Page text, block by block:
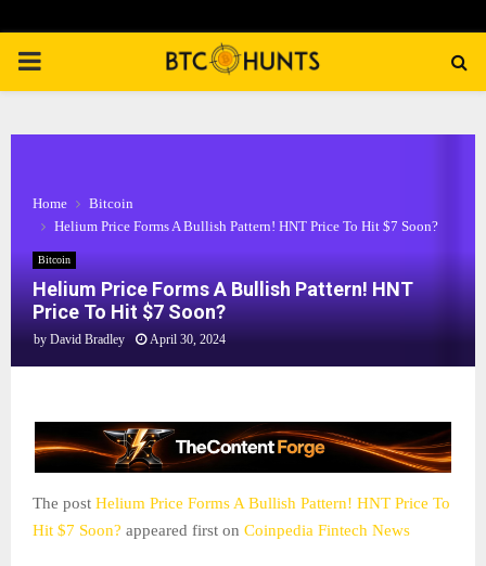
PRIMARY
Home
Bitcoin
Helium Price Forms A Bullish Pattern! HNT Price To Hit $7 Soon?
Bitcoin
Helium Price Forms A Bullish Pattern! HNT
Price To Hit $7 Soon?
by David Bradley April 30, 2024
The post Helium Price Forms A Bullish Pattern! HNT Price To
Hit $7 Soon? appeared first on Coinpedia Fintech News